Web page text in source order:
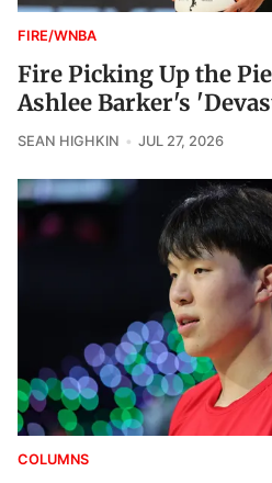
FIRE/WNBA
Fire Picking Up the
Ashlee Barker's
SEAN HIGHKIN JUL 27, 2026
COLUMNS